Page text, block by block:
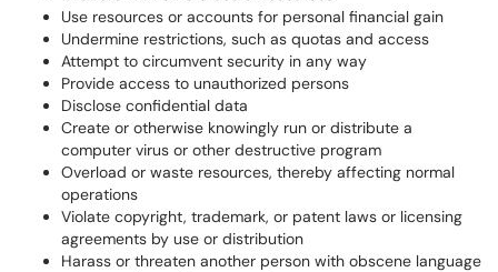
Use resources or accounts for personal financial gain
Undermine restrictions, such as quotas and access
Attempt to circumvent security in any way
Provide access to unauthorized persons
Disclose confidential data
Create or otherwise knowingly run or distribute a
computer virus or other destructive program
Overload or waste resources, thereby affecting normal
operations
Violate copyright, trademark, or patent laws or licensing
agreements by use or distribution
Harass or threaten another person with obscene language